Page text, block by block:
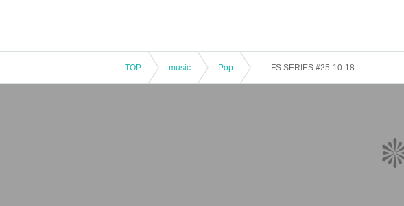
TOP music Pop — FS.SERIES #25-10-18 —